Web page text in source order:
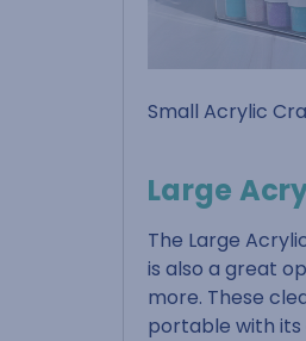
Small Acrylic
Large
The Large
is also a great
more. These
portable with